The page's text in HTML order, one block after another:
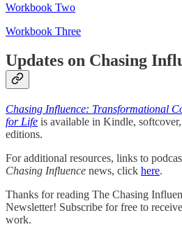
Workbook Two
Workbook Three
Updates on Chasing
Chasing Influence: Transformational
for Life is available in Kindle,
editions.
For additional resources, links to
Chasing Influence news, click here.
Thanks for reading The Chasing
Newsletter! Subscribe for free to
work.